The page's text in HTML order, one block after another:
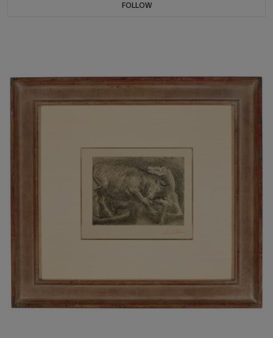
FOLLOW